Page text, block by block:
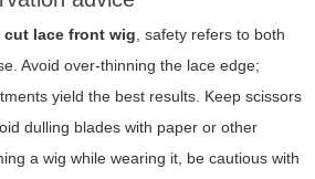
cut lace front wig , safety refers to both
Avoid over-thinning the lace edge;
yield the best results. Keep scissors
dulling blades with paper or other
a wig while wearing it, be cautious with